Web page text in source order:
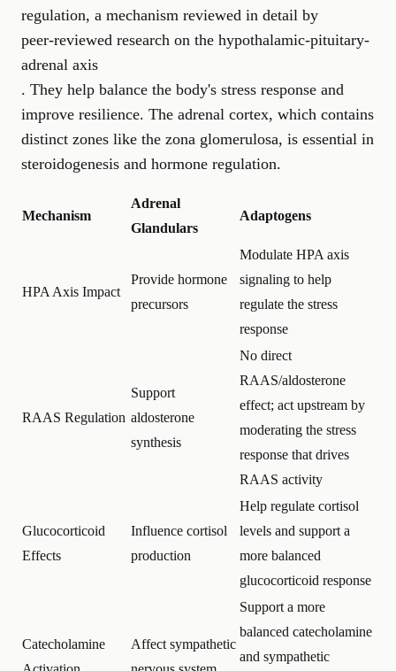
regulation, a mechanism reviewed in detail by
peer-reviewed research on the hypothalamic-pituitary-
adrenal axis
. They help balance the body's stress response and
improve resilience. The adrenal cortex, which contains
distinct zones like the zona glomerulosa, is essential in
steroidogenesis and hormone regulation.
Mechanism
Adrenal
Glandulars
Adaptogens
HPA Axis Impact
Provide hormone
precursors
Modulate HPA axis
signaling to help
regulate the stress
response
RAAS Regulation
Support
aldosterone
synthesis
No direct
RAAS/aldosterone
effect; act upstream by
moderating the stress
response that drives
RAAS activity
Glucocorticoid
Effects
Influence cortisol
production
Help regulate cortisol
levels and support a
more balanced
glucocorticoid response
Catecholamine
Affect sympathetic
Support a more
balanced catecholamine
and sympathetic